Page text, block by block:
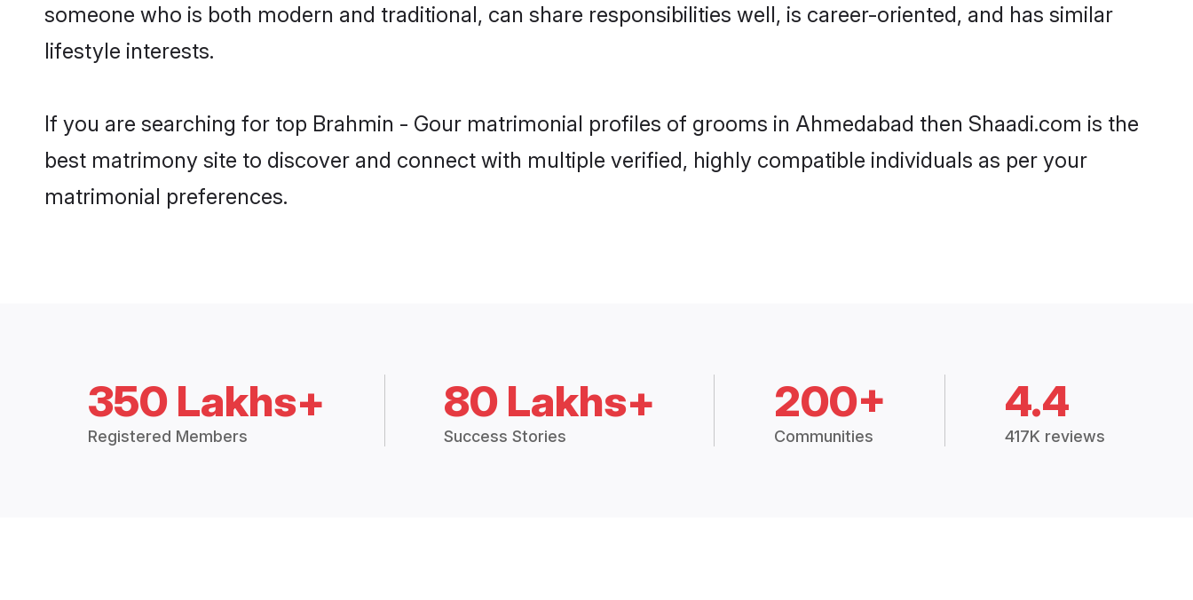
someone who is both modern and traditional, can share responsibilities well, is career-oriented, and has similar
lifestyle interests.
If you are searching for top Brahmin - Gour matrimonial profiles of grooms in Ahmedabad then Shaadi.com is the
best matrimony site to discover and connect with multiple verified, highly compatible individuals as per your
matrimonial preferences.
350 Lakhs+
Registered Members
80 Lakhs+
Success Stories
200+
Communities
4.4
417K reviews